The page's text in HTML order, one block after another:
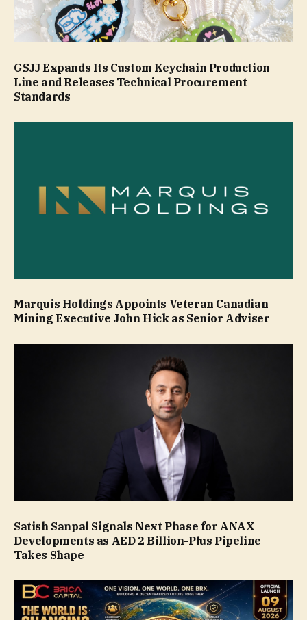
GSJJ Expands Its Custom Keychain Production
Line and Releases Technical Procurement
Standards
Marquis Holdings Appoints Veteran Canadian
Mining Executive John Hick as Senior Adviser
Satish Sanpal Signals Next Phase for ANAX
Developments as AED 2 Billion-Plus Pipeline
Takes Shape